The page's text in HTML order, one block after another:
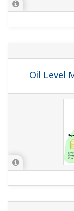
Pressure